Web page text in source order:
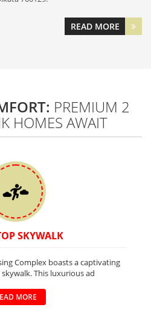
READ MORE
PREMIUM 2
HOMES AWAIT
SKYWALK
Complex boasts a captivating
This luxurious ad
MORE